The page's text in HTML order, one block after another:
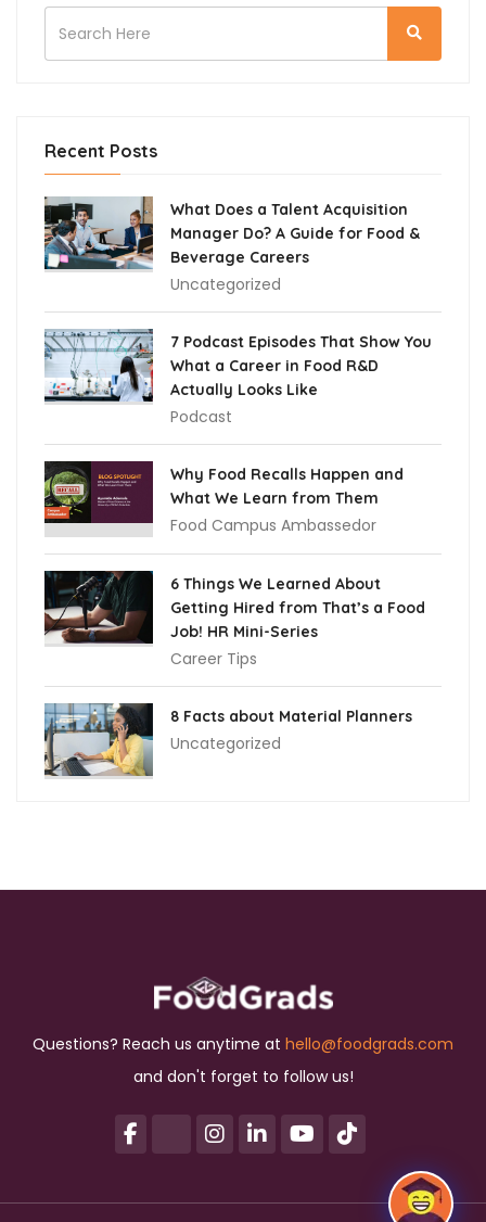
Recent Posts
What Does a Talent Acquisition
Manager Do? A Guide for Food &
Beverage Careers
Uncategorized
7 Podcast Episodes That Show You
What a Career in Food R&D
Actually Looks Like
Podcast
Why Food Recalls Happen and
What We Learn from Them
Food Campus Ambassedor
6 Things We Learned About
Getting Hired from That’s a Food
Job! HR Mini-Series
Career Tips
8 Facts about Material Planners
Uncategorized
Questions? Reach us anytime at hello@foodgrads.com
and don't forget to follow us!